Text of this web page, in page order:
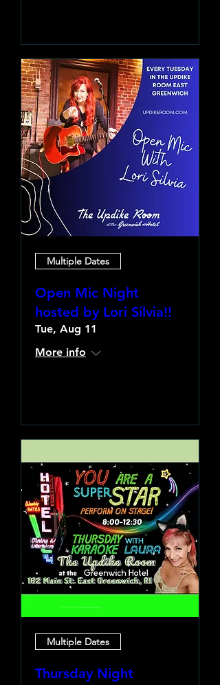
Multiple Dates
Open Mic Night
hosted by Lori Silvia!!
Tue, Aug 11
More info
Multiple Dates
Thursday Night